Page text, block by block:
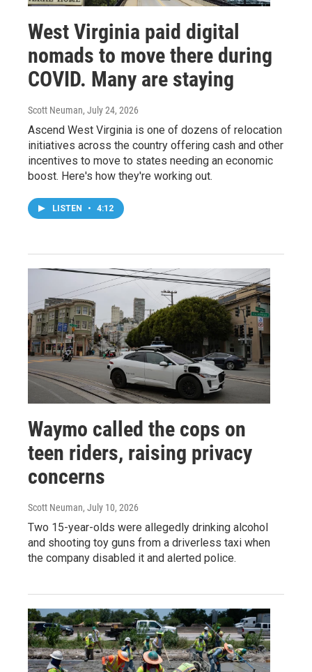
West Virginia paid digital
nomads to move there during
COVID. Many are staying
Scott Neuman, July 24, 2026
Ascend West Virginia is one of dozens of relocation
initiatives across the country offering cash and other
incentives to move to states needing an economic
boost. Here's how they're working out.
LISTEN • 4:12
Waymo called the cops on
teen riders, raising privacy
concerns
Scott Neuman, July 10, 2026
Two 15-year-olds were allegedly drinking alcohol
and shooting toy guns from a driverless taxi when
the company disabled it and alerted police.